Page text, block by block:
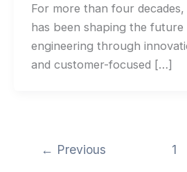
For more than four decades,
has been shaping the
engineering through
and customer-focused […]
← Previous 1